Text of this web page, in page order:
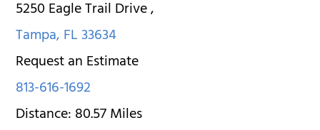
5250 Eagle Trail Drive,
Tampa,FL33634
Request an Estimate
813-616-1692
Distance:80.57Miles